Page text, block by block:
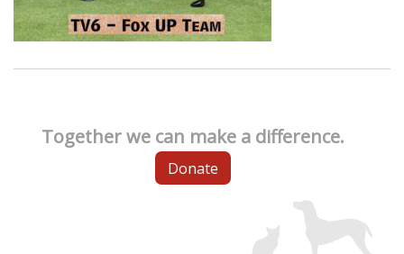
Together we can make a difference.
Donate